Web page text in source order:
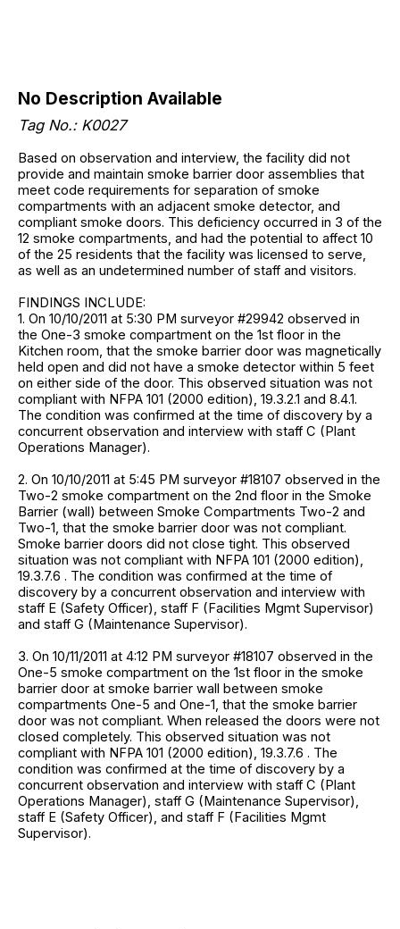
No Description Available
Tag No.: K0027
Based on observation and interview, the facility did not
provide and maintain smoke barrier door assemblies that
meet code requirements for separation of smoke
compartments with an adjacent smoke detector, and
compliant smoke doors. This deficiency occurred in 3 of the
12 smoke compartments, and had the potential to affect 10
of the 25 residents that the facility was licensed to serve,
as well as an undetermined number of staff and visitors.
FINDINGS INCLUDE:
1. On 10/10/2011 at 5:30 PM surveyor #29942 observed in
the One-3 smoke compartment on the 1st floor in the
Kitchen room, that the smoke barrier door was magnetically
held open and did not have a smoke detector within 5 feet
on either side of the door. This observed situation was not
compliant with NFPA 101 (2000 edition), 19.3.2.1 and 8.4.1.
The condition was confirmed at the time of discovery by a
concurrent observation and interview with staff C (Plant
Operations Manager).
2. On 10/10/2011 at 5:45 PM surveyor #18107 observed in the
Two-2 smoke compartment on the 2nd floor in the Smoke
Barrier (wall) between Smoke Compartments Two-2 and
Two-1, that the smoke barrier door was not compliant.
Smoke barrier doors did not close tight. This observed
situation was not compliant with NFPA 101 (2000 edition),
19.3.7.6 . The condition was confirmed at the time of
discovery by a concurrent observation and interview with
staff E (Safety Officer), staff F (Facilities Mgmt Supervisor)
and staff G (Maintenance Supervisor).
3. On 10/11/2011 at 4:12 PM surveyor #18107 observed in the
One-5 smoke compartment on the 1st floor in the smoke
barrier door at smoke barrier wall between smoke
compartments One-5 and One-1, that the smoke barrier
door was not compliant. When released the doors were not
closed completely. This observed situation was not
compliant with NFPA 101 (2000 edition), 19.3.7.6 . The
condition was confirmed at the time of discovery by a
concurrent observation and interview with staff C (Plant
Operations Manager), staff G (Maintenance Supervisor),
staff E (Safety Officer), and staff F (Facilities Mgmt
Supervisor).